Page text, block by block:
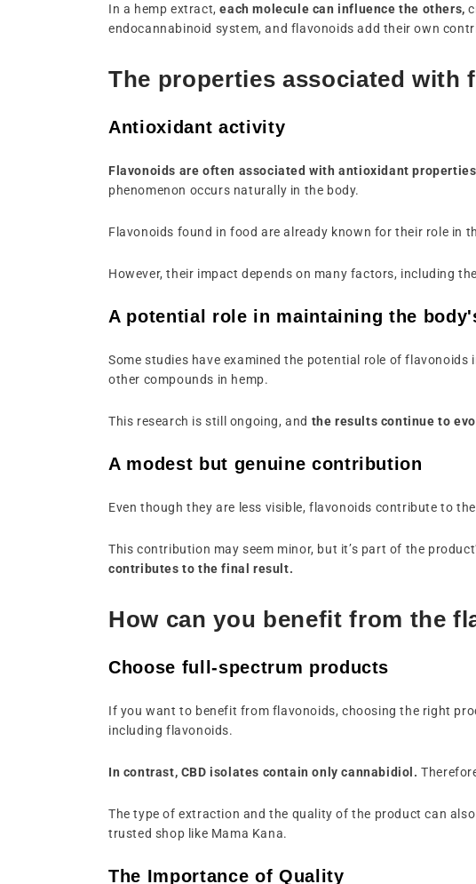
In a hemp extract, each molecule can influence the others,
endocannabinoid system, and flavonoids add their own
The properties associated with
Antioxidant activity
Flavonoids are often associated with antioxidant
phenomenon occurs naturally in the body.
Flavonoids found in food are already known for their role in
However, their impact depends on many factors, including
A potential role in maintaining the
Some studies have examined the potential role of
other compounds in hemp.
This research is still ongoing, and the results continue to
A modest but genuine contribution
Even though they are less visible, flavonoids contribute to
This contribution may seem minor, but it’s part of the
contributes to the final result.
How can you benefit from the
Choose full-spectrum products
If you want to benefit from flavonoids, choosing the right
including flavonoids.
In contrast, CBD isolates contain only cannabidiol.
The type of extraction and the quality of the product can
trusted shop like Mama Kana.
The Importance of Quality